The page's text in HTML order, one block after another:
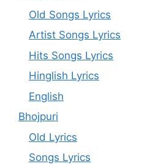
Old Songs Lyrics
Artist Songs Lyrics
Hits Songs Lyrics
Hinglish Lyrics
English
Bhojpuri
Old Lyrics
Songs Lyrics